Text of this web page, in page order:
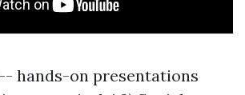
hands-on presentations